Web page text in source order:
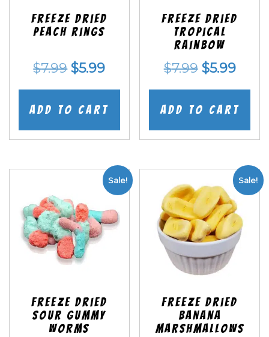
Freeze Dried
Peach Rings
$7.99 Original
price
was:
$5.99Current
price
is:
Add to cart
Freeze Dried
Tropical
Rainbow
$7.99 Original
price
was:
$5.99
price
is:
Add to cart
Sale!
Freeze Dried
Sour Gummy
Worms
Sale!
Freeze Dried
Banana
Marshmallows